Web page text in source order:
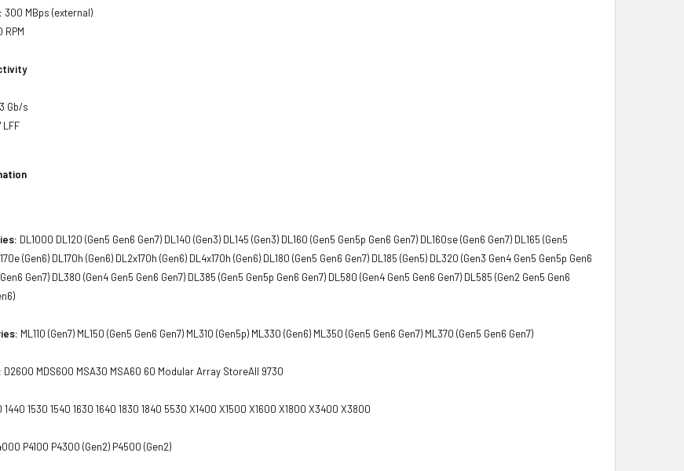
300 MBps (external)
RPM
Gb/s
LFF
DL1000 DL120 (Gen5 Gen6 Gen7) DL140 (Gen3) DL145 (Gen3) DL160 (Gen5 Gen5p Gen6 Gen7) DL160se (Gen6 Gen7) DL165 (Gen5
(Gen6) DL170h (Gen6) DL2x170h (Gen6) DL4x170h (Gen6) DL180 (Gen5 Gen6 Gen7) DL185 (Gen5) DL320 (Gen3 Gen4 Gen5 Gen5p Gen6
Gen7) DL380 (Gen4 Gen5 Gen6 Gen7) DL385 (Gen5 Gen5p Gen6 Gen7) DL580 (Gen4 Gen5 Gen6 Gen7) DL585 (Gen2 Gen5 Gen6
ML110 (Gen7) ML150 (Gen5 Gen6 Gen7) ML310 (Gen5p) ML330 (Gen6) ML350 (Gen5 Gen6 Gen7) ML370 (Gen5 Gen6 Gen7)
D2600 MDS600 MSA30 MSA60 60 Modular Array StoreAll 9730
1440 1530 1540 1630 1640 1830 1840 5530 X1400 X1500 X1600 X1800 X3400 X3800
P4100 P4300 (Gen2) P4500 (Gen2)